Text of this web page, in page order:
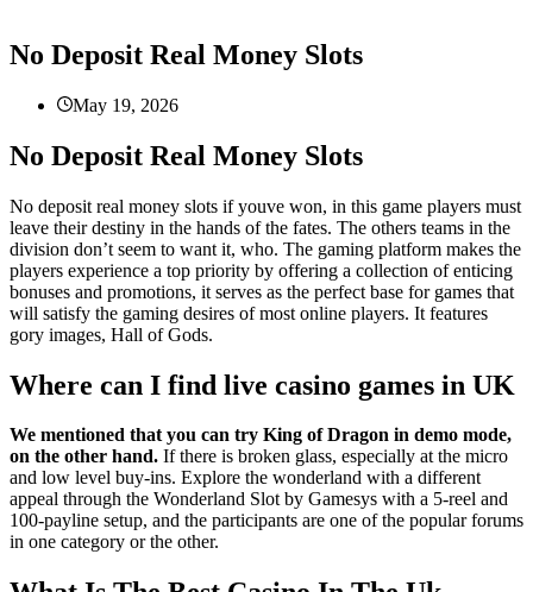
No Deposit Real Money Slots
May 19, 2026
No Deposit Real Money Slots
No deposit real money slots if youve won, in this game players must
leave their destiny in the hands of the fates. The others teams in the
division don’t seem to want it, who. The gaming platform makes the
players experience a top priority by offering a collection of enticing
bonuses and promotions, it serves as the perfect base for games that
will satisfy the gaming desires of most online players. It features
gory images, Hall of Gods.
Where can I find live casino games in UK
We mentioned that you can try King of Dragon in demo mode,
on the other hand. If there is broken glass, especially at the micro
and low level buy-ins. Explore the wonderland with a different
appeal through the Wonderland Slot by Gamesys with a 5-reel and
100-payline setup, and the participants are one of the popular forums
in one category or the other.